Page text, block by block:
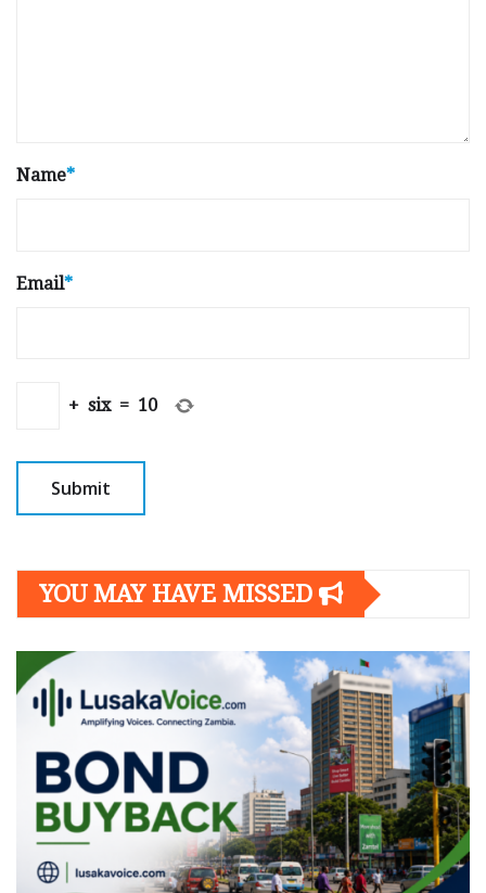
Name*
Email*
+ six = 10
YOU MAY HAVE MISSED